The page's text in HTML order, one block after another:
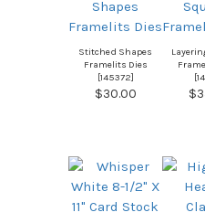
Stitched Shapes
Framelits Dies
[145372]
$30.00
[